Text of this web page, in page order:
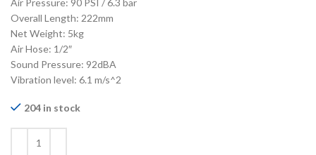
Air Pressure: 90 PSI / 6.3 bar
Overall Length: 222mm
Net Weight: 5kg
Air Hose: 1/2″
Sound Pressure: 92dBA
Vibration level: 6.1 m/s^2
204 in stock